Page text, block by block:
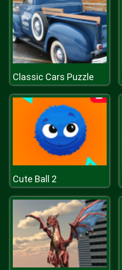
Classic Cars Puzzle
Cute Ball 2